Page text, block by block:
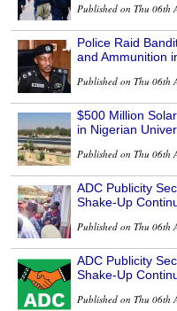
Published on Thu 06th
Police Raid
and Ammunition
Published on Thu 06th
$500 Million
in Nigerian
Published on Thu 06th
ADC Publicity
Shake-Up
Published on Thu 06th
ADC Publicity
Shake-Up
Published on Thu 06th